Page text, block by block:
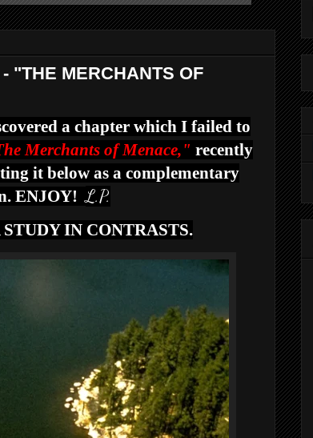
"THE MERCHANTS OF
a chapter which I failed to
Merchants of Menace," recently
it below as a complementary
ENJOY!L.P.
STUDY IN CONTRASTS.